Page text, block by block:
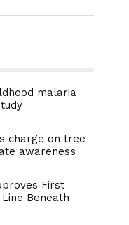
malaria
charge on tree
awareness
First
Beneath